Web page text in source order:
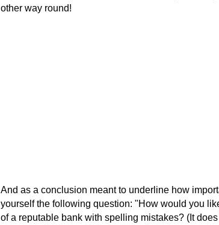
other way round!
And as a conclusion meant to underline how
yourself the following question: "How would you
of a reputable bank with spelling mistakes? (It